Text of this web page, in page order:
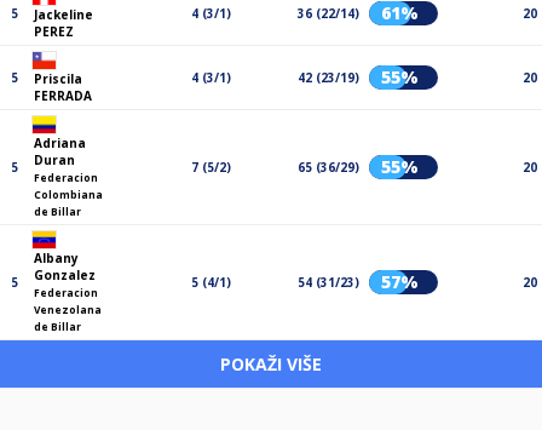
5
Jackeline
PEREZ
4 (3/1) 36 (22/14) 61% 20
5
Priscila
FERRADA
4 (3/1) 42 (23/19) 55% 20
5
Adriana
Duran
Federacion
Colombiana
de Billar
7 (5/2) 65 (36/29) 55% 20
5
Albany
Gonzalez
Federacion
Venezolana
de Billar
5 (4/1) 54 (31/23) 57% 20
POKAŽI VIŠE